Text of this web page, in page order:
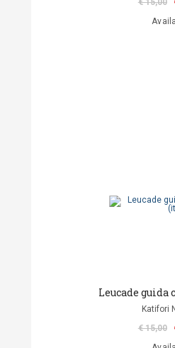
€ 15,00
Leucade
Katifori
€ 15,00